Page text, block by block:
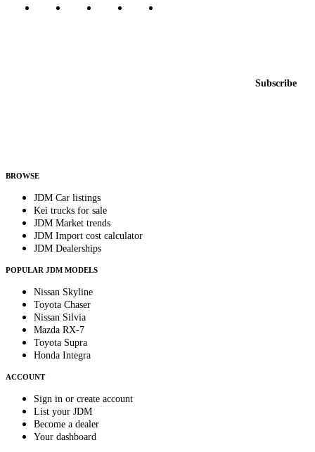
Subscribe
BROWSE
JDM Car listings
Kei trucks for sale
JDM Market trends
JDM Import cost calculator
JDM Dealerships
POPULAR JDM MODELS
Nissan Skyline
Toyota Chaser
Nissan Silvia
Mazda RX-7
Toyota Supra
Honda Integra
ACCOUNT
Sign in or create account
List your JDM
Become a dealer
Your dashboard